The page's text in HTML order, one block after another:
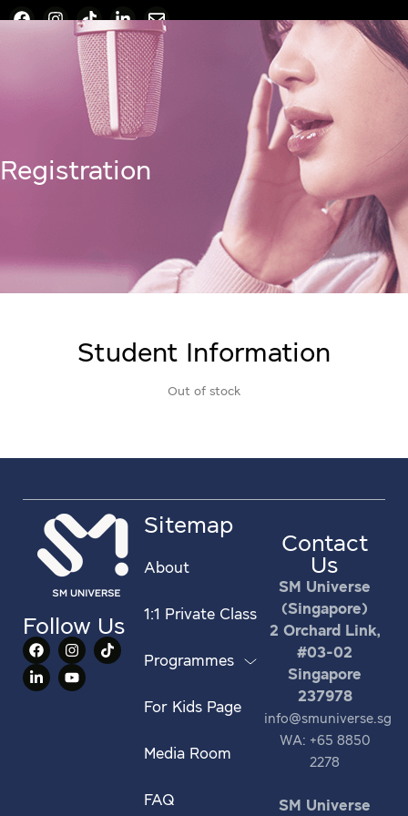
Registration
Student Information
Out of stock
Follow Us
Sitemap
About
1:1 Private Class
Programmes
For Kids Page
Media Room
FAQ
Contact
Us
SM Universe
(Singapore)
2 Orchard Link,
#03-02
Singapore
237978
info@smuniverse.sg
WA: +65 8850
2278
SM Universe